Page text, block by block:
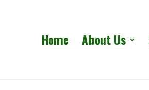
Home About Us